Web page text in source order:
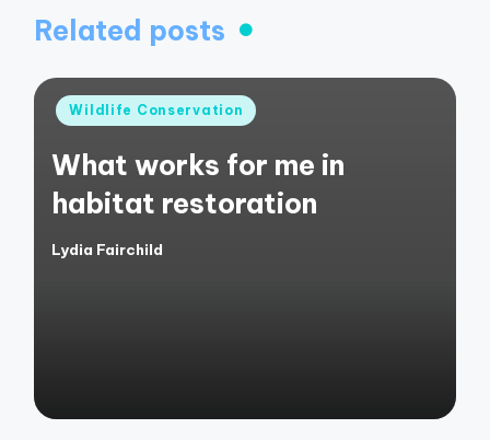
Related posts
Posted
Wildlife Conservation
What works for me in
habitat restoration
Posted
Lydia Fairchild